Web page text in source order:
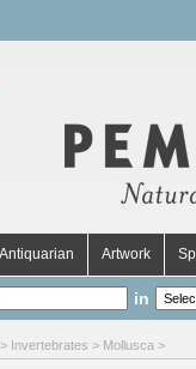
Artwork
in
> Invertebrates > Mollusca >